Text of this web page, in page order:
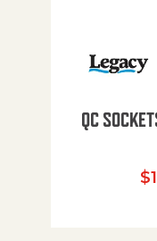
QC
$